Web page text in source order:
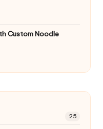
Custom Noodle
25